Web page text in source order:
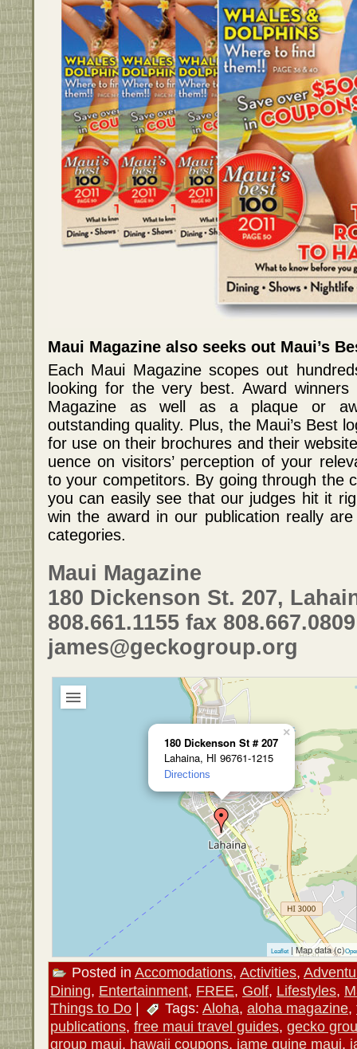
Maui Magazine also seeks out Maui’s
Each Maui Magazine scopes out
looking for the very best. Award winners
Magazine as well as a plaque or
outstanding quality. Plus, the Maui’s Best
for use on their brochures and their
uence on visitors’ perception of your
to your competitors. By going through the
you can easily see that our judges hit it
win the award in our publication really
categories.
Maui Magazine
180 Dickenson St. 207,
808.661.1155 fax 808.667.0809
james@geckogroup.org
180 Dickenson St # 207
Lahaina, HI 96761-1215
Directions
×
Leaflet | Map data (c)
Posted in Accomodations, Activities,
Dining, Entertainment, FREE, Golf, Lifestyles,
Things to Do | Tags: Aloha, aloha magazine,
publications, free maui travel guides, gecko
group maui, hawaii coupons, jame quine maui,